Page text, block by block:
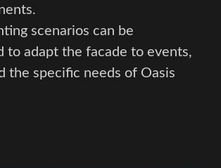
scenarios can be
to adapt the facade to events,
the specific needs of Oasis